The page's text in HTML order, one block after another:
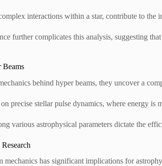
interactions within a star, contribute to the
further complicates this analysis, suggesting
Beams
behind hyper beams, they uncover a
precise stellar pulse dynamics, where energy
various astrophysical parameters dictate the
mechanics has significant implications for